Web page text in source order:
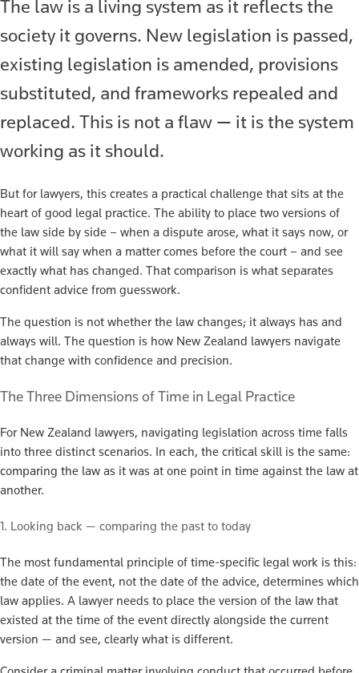
The law is a living system as it reflects the
society it governs. New legislation is passed,
existing legislation is amended, provisions
substituted, and frameworks repealed and
replaced. This is not a flaw — it is the system
working as it should.
But for lawyers, this creates a practical challenge that sits at the
heart of good legal practice. The ability to place two versions of
the law side by side – when a dispute arose, what it says now, or
what it will say when a matter comes before the court – and see
exactly what has changed. That comparison is what separates
confident advice from guesswork.
The question is not whether the law changes; it always has and
always will. The question is how New Zealand lawyers navigate
that change with confidence and precision.
The Three Dimensions of Time in Legal Practice
For New Zealand lawyers, navigating legislation across time falls
into three distinct scenarios. In each, the critical skill is the same:
comparing the law as it was at one point in time against the law at
another.
1. Looking back — comparing the past to today
The most fundamental principle of time-specific legal work is this:
the date of the event, not the date of the advice, determines which
law applies. A lawyer needs to place the version of the law that
existed at the time of the event directly alongside the current
version — and see, clearly what is different.